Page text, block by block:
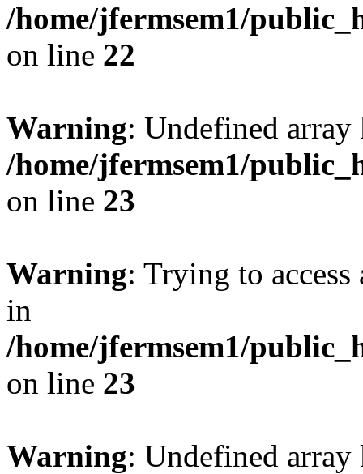
/home/jfermsem1/
on line 22
Warning: Undefined
/home/jfermsem1/
on line 23
Warning: Trying to
in
/home/jfermsem1/
on line 23
Warning: Undefined